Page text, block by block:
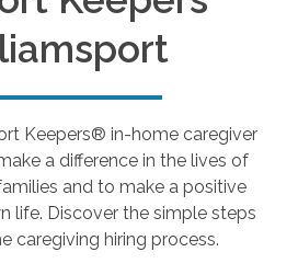
Keepers® in-home caregiver
a difference in the lives of
and to make a positive
life. Discover the simple steps
caregiving hiring process.